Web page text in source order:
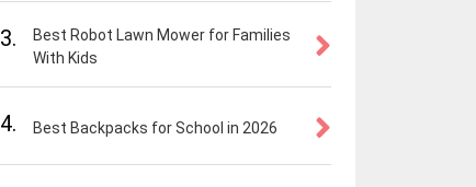
3.
Best Robot Lawn Mower for Families
With Kids
4. Best Backpacks for School in 2026